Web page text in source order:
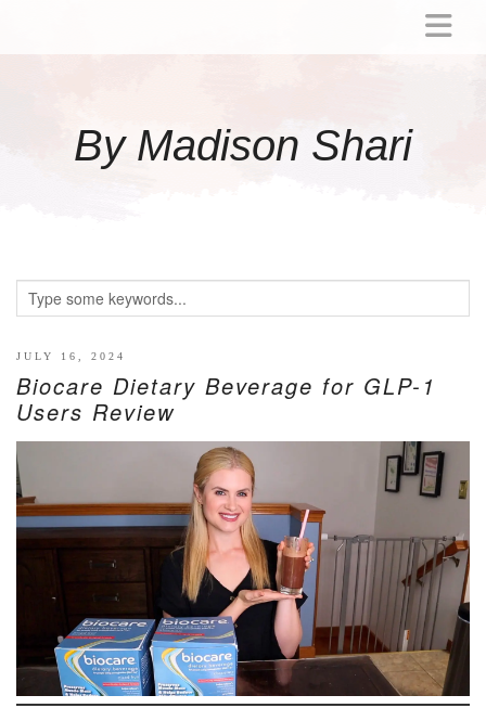
By Madison Shari
ACTIVITIES
LITTLE GIRL GIFT IDEAS
WELLNESS
BREAKFAST
DINNER
GLUTEN-FREE SOURDOUGH
TREATS
HOMEMAKING
JULY 16, 2024
Biocare Dietary Beverage for GLP-1
Users Review